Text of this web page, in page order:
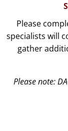
Please
specialists will
gather
Please note: